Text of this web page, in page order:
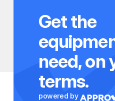
Get the
need, on
terms.
powered by